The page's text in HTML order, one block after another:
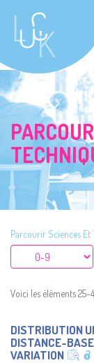
Parcourir Sciences
Voici les éléments 25-
DISTRIBUTION
DISTANCE-
VARIATION